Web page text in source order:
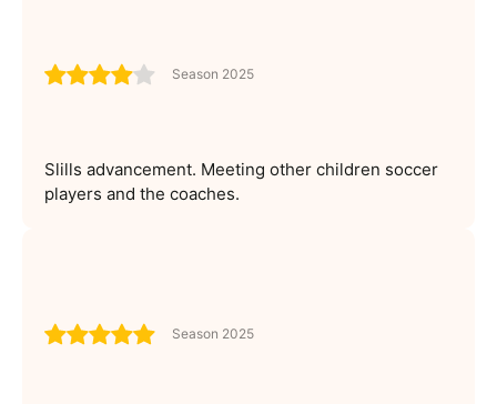
Season 2025
Slills advancement. Meeting other children soccer
players and the coaches.
Season 2025